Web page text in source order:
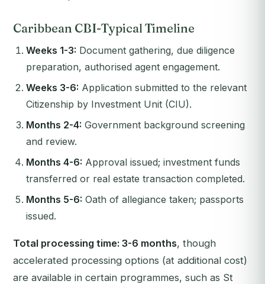
Caribbean CBI-Typical Timeline
Weeks 1-3: Document gathering, due diligence
preparation, authorised agent engagement.
Weeks 3-6: Application submitted to the relevant
Citizenship by Investment Unit (CIU).
Months 2-4: Government background screening
and review.
Months 4-6: Approval issued; investment funds
transferred or real estate transaction completed.
Months 5-6: Oath of allegiance taken; passports
issued.
Total processing time: 3-6 months, though
accelerated processing options (at additional cost)
are available in certain programmes, such as St